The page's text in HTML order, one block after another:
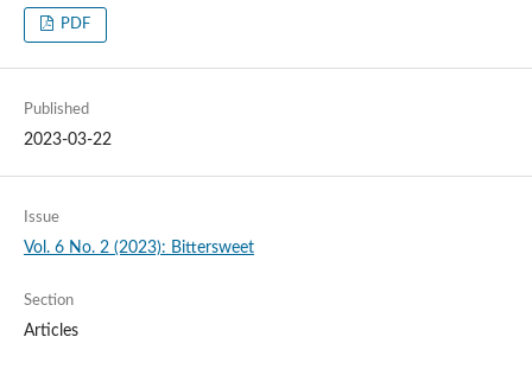
PDF
Published
2023-03-22
Issue
Vol. 6 No. 2 (2023): Bittersweet
Section
Articles